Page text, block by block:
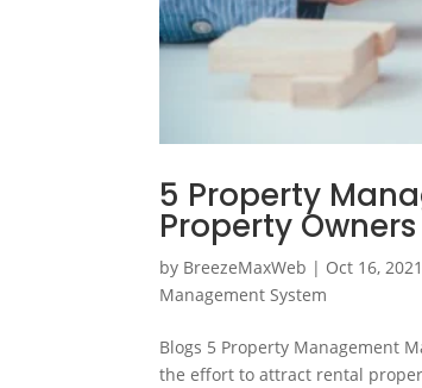
5 Property
Property Owners
by BreezeMaxWeb | Oct 16, 2021
Management System
Blogs 5 Property Management
the effort to attract rental